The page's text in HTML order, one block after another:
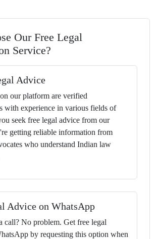
Our Free Legal
Service?
Advice
our platform are verified
with experience in various fields of
seek free legal advice from our
getting reliable information from
who understand Indian law
Advice on WhatsApp
call? No problem. Get free legal
by requesting this option when